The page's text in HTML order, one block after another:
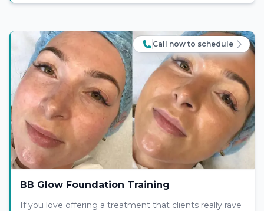
Call now to schedule
BB Glow Foundation Training
If you love offering a treatment that clients really rave